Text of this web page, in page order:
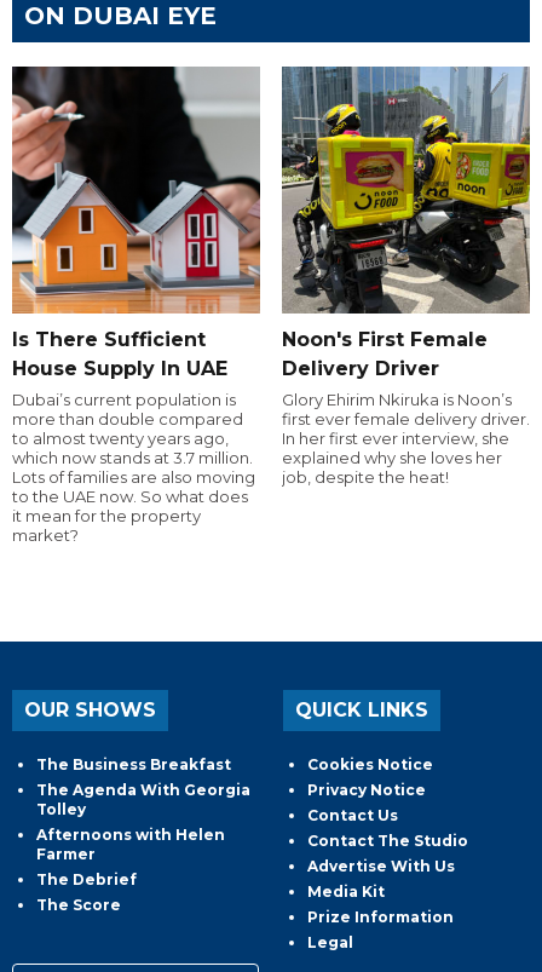
ON DUBAI EYE
Is There Sufficient
House Supply In UAE
Dubai’s current population is
more than double compared
to almost twenty years ago,
which now stands at 3.7 million.
Lots of families are also moving
to the UAE now. So what does
it mean for the property
market?
Noon's First Female
Delivery Driver
Glory Ehirim Nkiruka is Noon’s
first ever female delivery driver.
In her first ever interview, she
explained why she loves her
job, despite the heat!
OUR SHOWS
The Business Breakfast
The Agenda With Georgia
Tolley
Afternoons with Helen
Farmer
The Debrief
The Score
QUICK LINKS
Cookies Notice
Privacy Notice
Contact Us
Contact The Studio
Advertise With Us
Media Kit
Prize Information
Legal